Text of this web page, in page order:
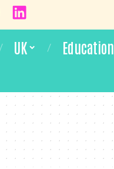
UK Education